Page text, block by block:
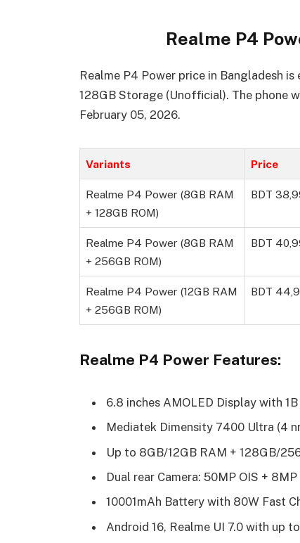
Realme P4
Realme P4 Power price in Bangladesh
128GB Storage (Unofficial). The phone
February 05, 2026.
Variants Price
Realme P4 Power (8GB RAM
+ 128GB ROM)
BDT
Realme P4 Power (8GB RAM
+ 256GB ROM)
BDT
Realme P4 Power (12GB RAM
+ 256GB ROM)
BDT
Realme P4 Power Features:
6.8 inches AMOLED Display with
Mediatek Dimensity 7400 Ultra (4
Up to 8GB/12GB RAM + 128GB/
Dual rear Camera: 50MP OIS +
10001mAh Battery with 80W Fast
Android 16, Realme UI 7.0 with up